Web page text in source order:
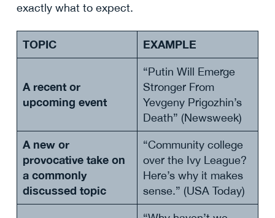
exactly what to expect.
TOPIC EXAMPLE
A recent or
upcoming event
“Putin Will Emerge
Stronger From
Yevgeny Prigozhin’s
Death” (Newsweek)
A new or
provocative take on
a commonly
discussed topic
“Community college
over the Ivy League?
Here’s why it makes
sense.” (USA Today)